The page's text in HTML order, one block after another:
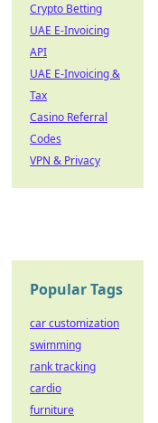
Crypto Betting
UAE E-Invoicing
API
UAE E-Invoicing &
Tax
Casino Referral
Codes
VPN & Privacy
Popular Tags
car customization
swimming
rank tracking
cardio
furniture